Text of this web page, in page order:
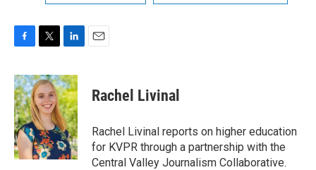
c
e
b
o
o
k
i
t
t
e
r
n
k
e
d
I
n
Rachel Livinal
Rachel Livinal reports on higher education
for KVPR through a partnership with the
Central Valley Journalism Collaborative.